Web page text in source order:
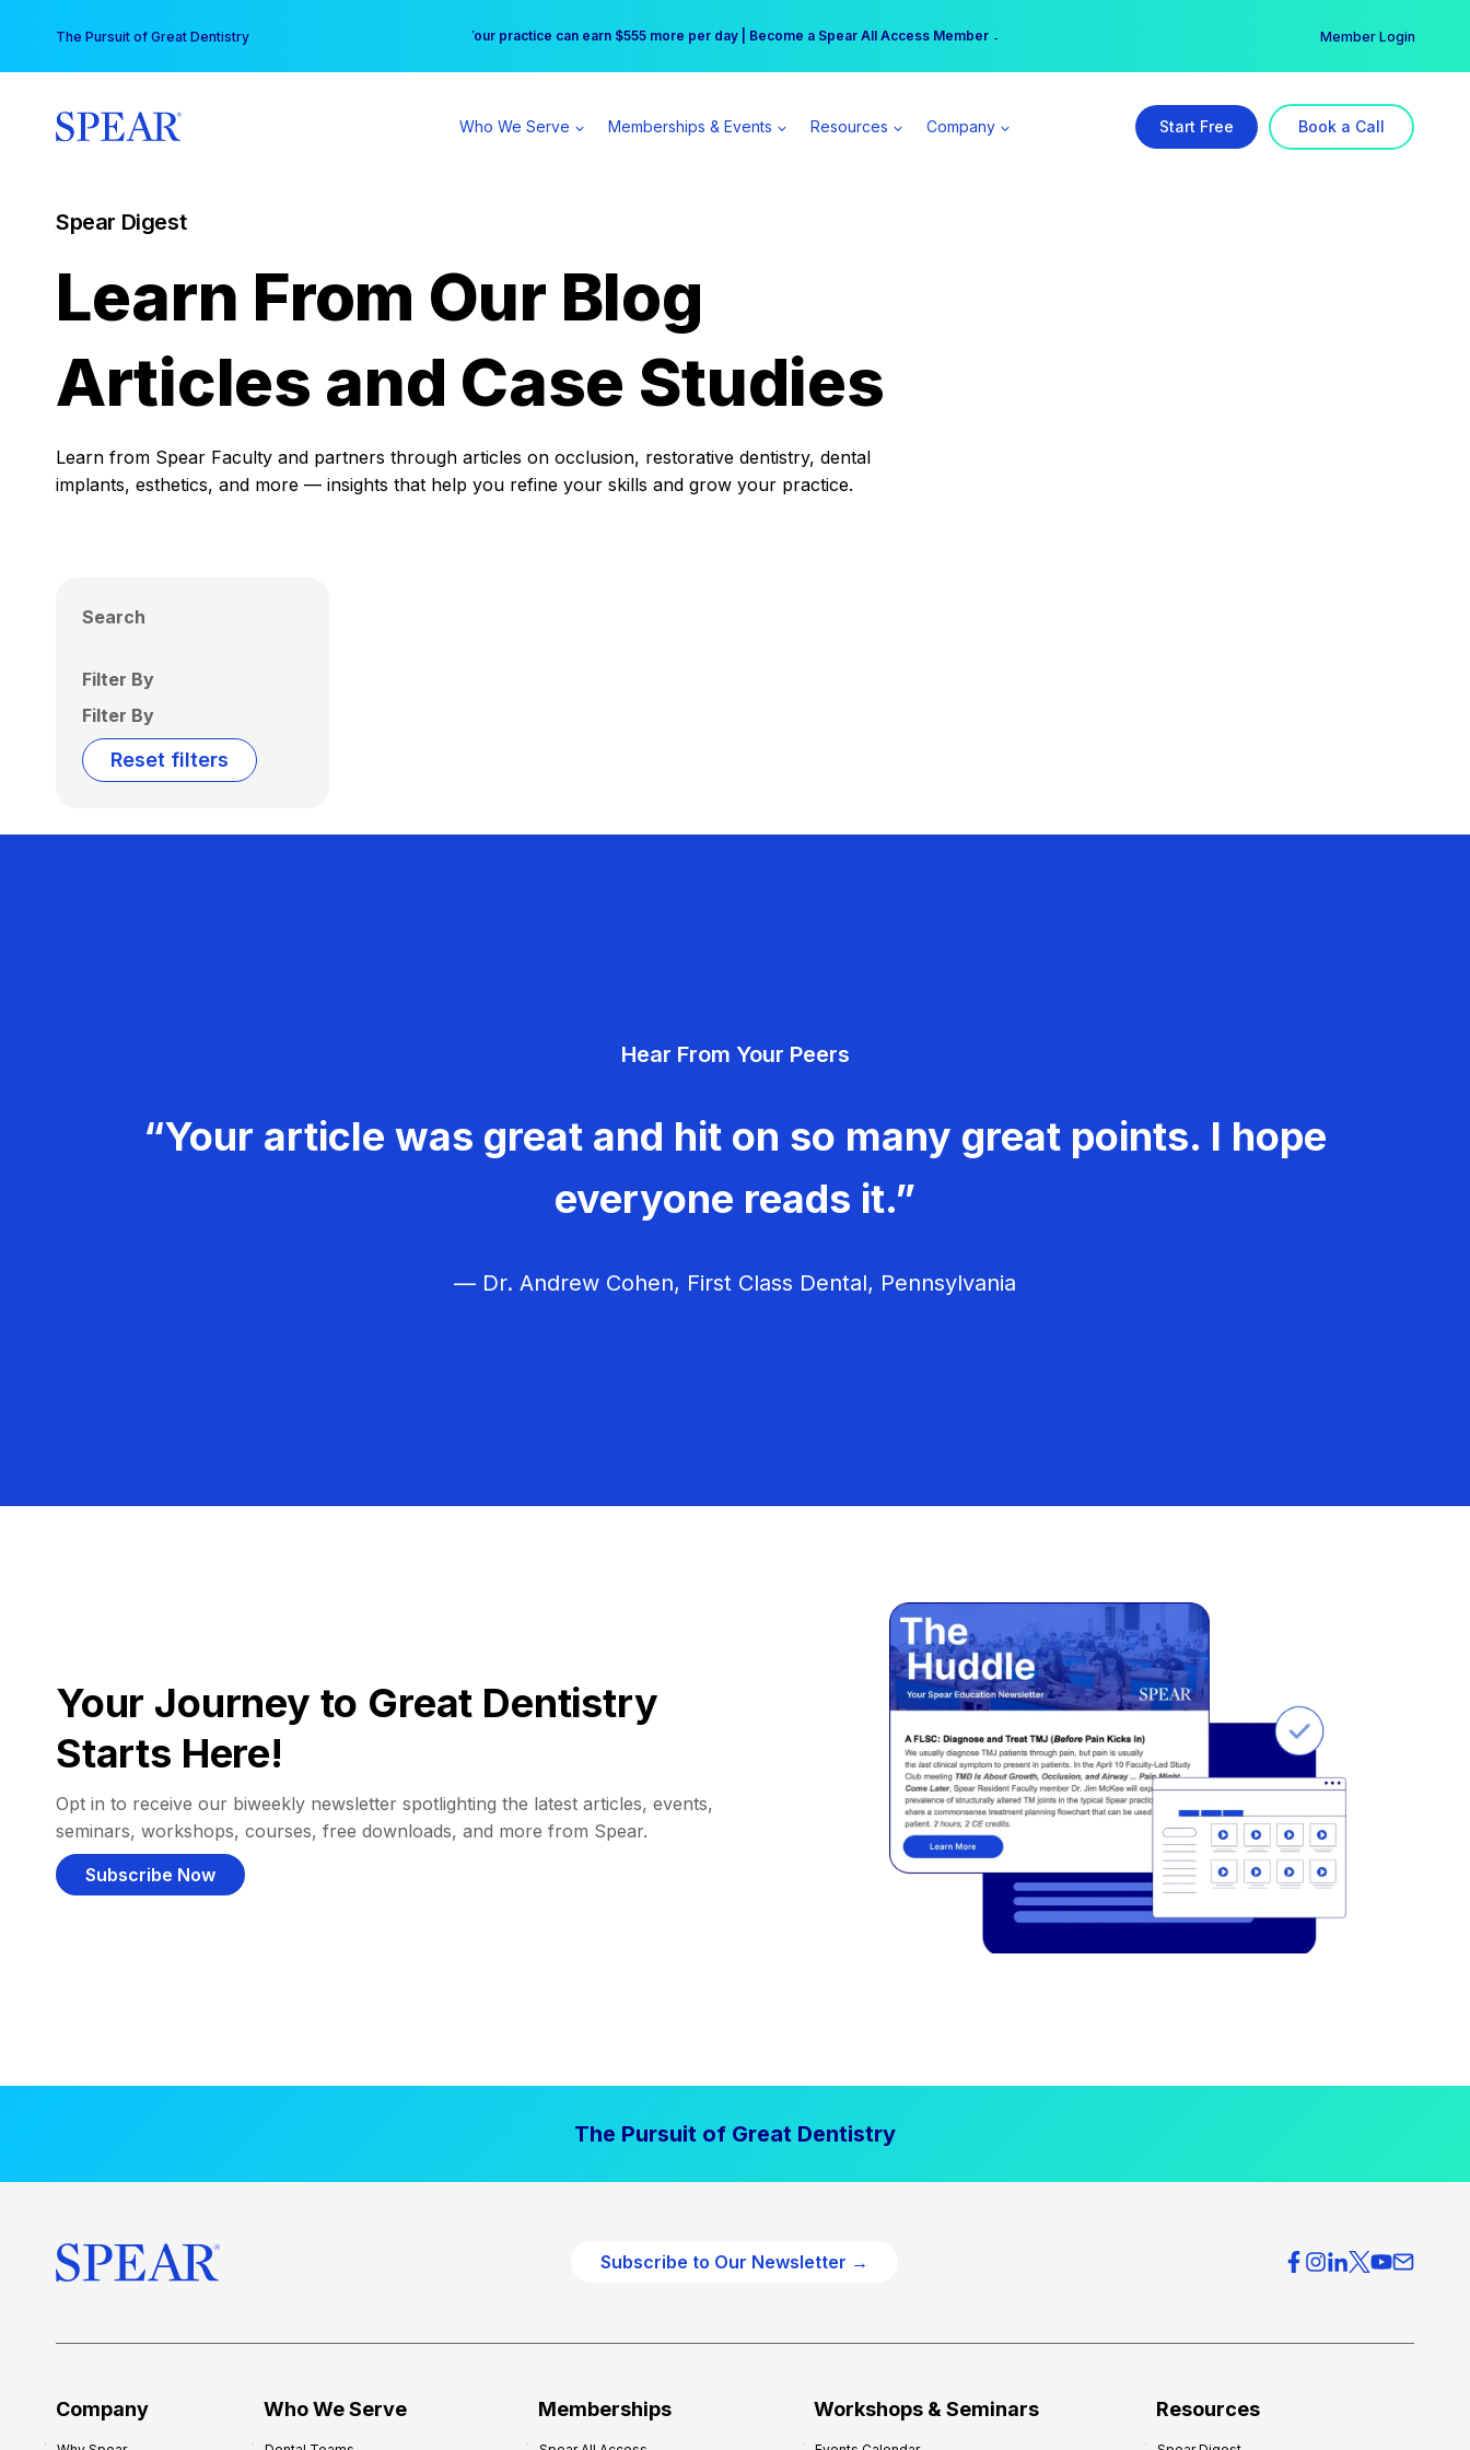
content
The Pursuit of Great Dentistry Free Hotel Stay at the Princess | Winter Workshop Registrations Now Open →
Your practice can earn $555 more per day | Become a Spear All Access Member → Member Login
Who We Serve Memberships & Events Resources Company Start Free Book a Call
Spear Digest
Learn From Our Blog
Articles and Case Studies
Learn from Spear Faculty and partners through articles on occlusion, restorative dentistry, dental
implants, esthetics, and more — insights that help you refine your skills and grow your practice.
Search
Filter By
Filter By
Reset filters
Hear From Your Peers
“Your article was great and hit on so many great points. I hope
everyone reads it.”
— Dr. Andrew Cohen, First Class Dental, Pennsylvania
Your Journey to Great Dentistry
Starts Here!
Opt in to receive our biweekly newsletter spotlighting the latest articles, events,
seminars, workshops, courses, free downloads, and more from Spear.
Subscribe Now
The Pursuit of Great Dentistry
Subscribe to Our Newsletter →
Company Who We Serve Memberships Workshops & Seminars Resources